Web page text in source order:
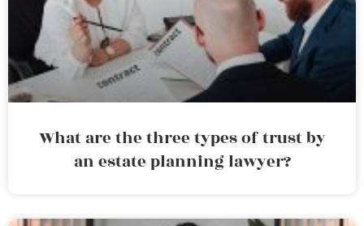
What are the three types of trust by
an estate planning lawyer?